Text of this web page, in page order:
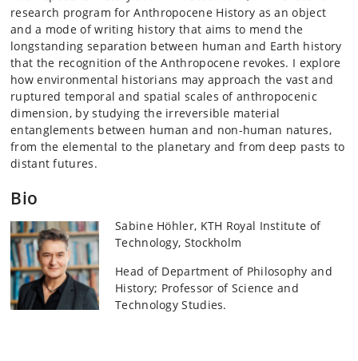
research program for Anthropocene History as an object
and a mode of writing history that aims to mend the
longstanding separation between human and Earth history
that the recognition of the Anthropocene revokes. I explore
how environmental historians may approach the vast and
ruptured temporal and spatial scales of anthropocenic
dimension, by studying the irreversible material
entanglements between human and non-human natures,
from the elemental to the planetary and from deep pasts to
distant futures.
Bio
Sabine Höhler, KTH Royal Institute of
Technology, Stockholm
Head of Department of Philosophy and
History; Professor of Science and
Technology Studies.